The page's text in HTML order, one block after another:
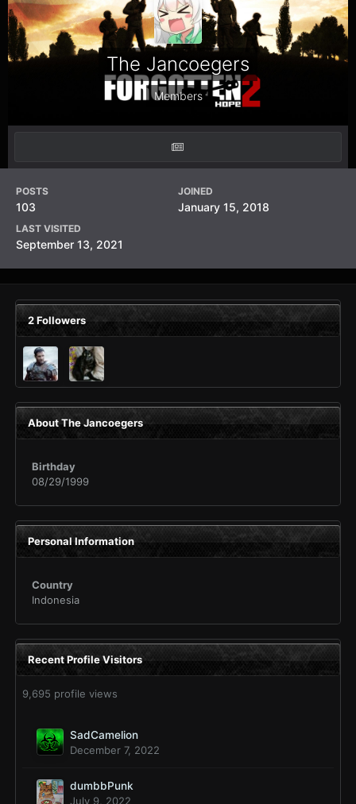
The Jancoegers
Members
POSTS
103
JOINED
January 15, 2018
LAST VISITED
September 13, 2021
2 Followers
About The Jancoegers
Birthday
08/29/1999
Personal Information
Country
Indonesia
Recent Profile Visitors
9,695 profile views
SadCamelion
December 7, 2022
dumbbPunk
July 9, 2022